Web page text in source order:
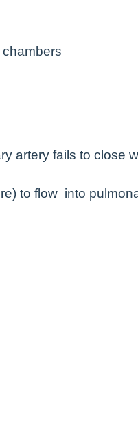
artery fails to close
to flow into